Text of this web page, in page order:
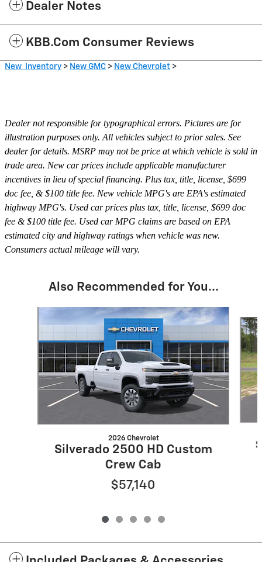
Dealer Notes
KBB.com Consumer Reviews
New Inventory > New GMC > New Chevrolet >
Dealer not responsible for typographical errors. Pictures are for
illustration purposes only. All vehicles subject to prior sales. See
dealer for details. MSRP may not be price at which vehicle is sold in
trade area. New car prices include applicable manufacturer
incentives in lieu of special financing. Plus tax, title, license, $699
doc fee, & $100 title fee. New vehicle MPG's are EPA's estimated
highway MPG's. Used car prices plus tax, title, license, $699 doc
fee & $100 title fee. Used car MPG claims are based on EPA
estimated city and highway ratings when vehicle was new.
Consumers actual mileage will vary.
Also Recommended for You...
2026 Chevrolet
Silverado 2500 HD Custom
Crew Cab
$57,140